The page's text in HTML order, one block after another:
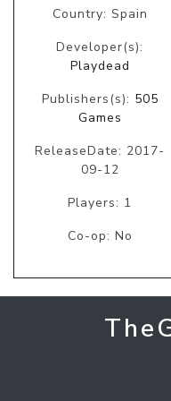
Country: Spain
Developer(s):
Playdead
Publishers(s): 505
Games
ReleaseDate: 2017-
09-12
Players: 1
Co-op: No